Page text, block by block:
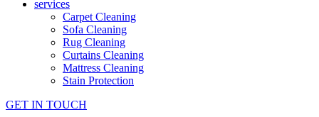
services
Carpet Cleaning
Sofa Cleaning
Rug Cleaning
Curtains Cleaning
Mattress Cleaning
Stain Protection
GET IN TOUCH